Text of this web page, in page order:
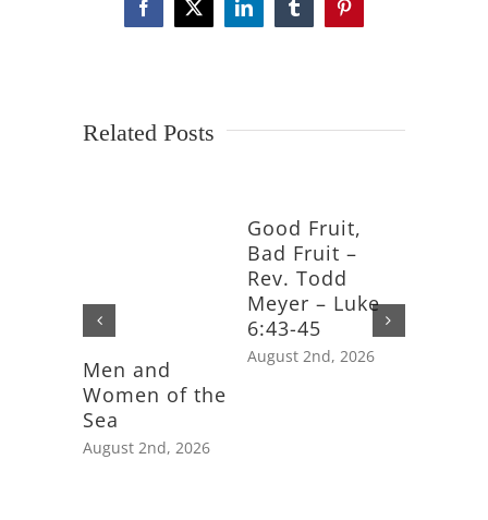
Facebook
X LinkedInTumblrPinterest
Related Posts
Men and
Women of the
Sea
August 2nd, 2026
Good Fruit,
Bad Fruit –
Rev. Todd
Meyer – Luke
6:43-45
August 2nd, 2026